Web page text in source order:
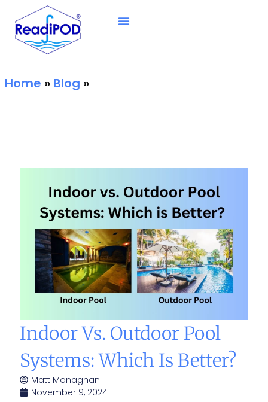
Home » Blog »
Indoor Vs. Outdoor Pool
Systems: Which Is Better?
Matt Monaghan
November 9, 2024